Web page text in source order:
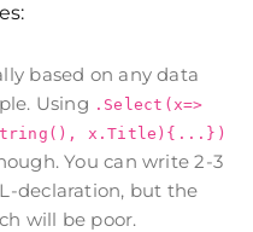
based on any data
Using .Select(x=>
x.Title){...})
You can write 2-3
declaration, but the
will be poor.